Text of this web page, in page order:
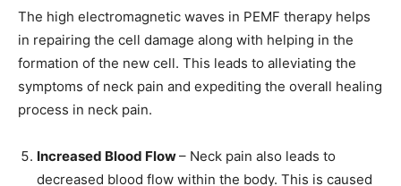
The high electromagnetic waves in PEMF therapy helps
in repairing the cell damage along with helping in the
formation of the new cell. This leads to alleviating the
symptoms of neck pain and expediting the overall healing
process in neck pain.
Increased Blood Flow– Neck pain also leads to
decreased blood flow within the body. This is caused